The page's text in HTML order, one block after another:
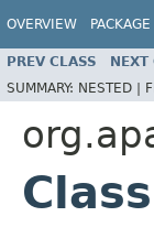
OVERVIEW PACKAGE
PREV CLASS NEXT
SUMMARY: NESTED |